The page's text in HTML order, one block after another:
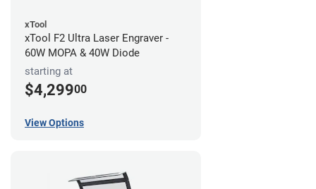
xTool
xTool F2 Ultra Laser Engraver -
60W MOPA & 40W Diode
starting at
$4,29900
View Options